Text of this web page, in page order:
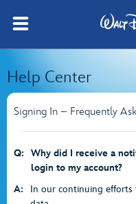
Help Center
Signing In – Frequently
Q:
Why did I receive a
login to my account?
A:
In our continuing efforts